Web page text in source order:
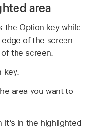
area
the Option key while
edge of the screen—
the screen.
key.
area you want to
it’s in the highlighted